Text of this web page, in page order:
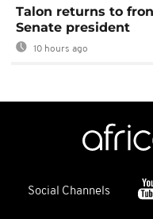
Talon returns to
Senate president
10 hours ago
Social Channels